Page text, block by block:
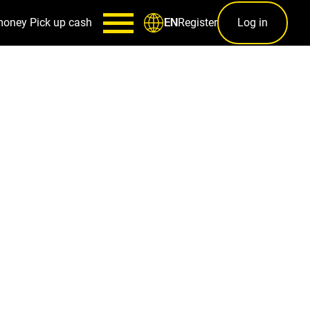
Pick up cash ENRegister Log in